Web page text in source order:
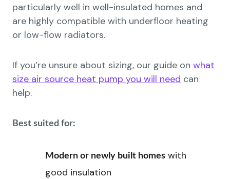
particularly well in well-insulated homes and
are highly compatible with underfloor heating
or low-flow radiators.
If you’re unsure about sizing, our guide on what
size air source heat pump you will need can
help.
Best suited for:
Modern or newly built homes with
good insulation